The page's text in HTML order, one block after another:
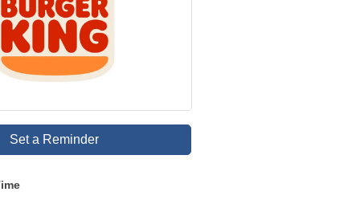
Set a Reminder